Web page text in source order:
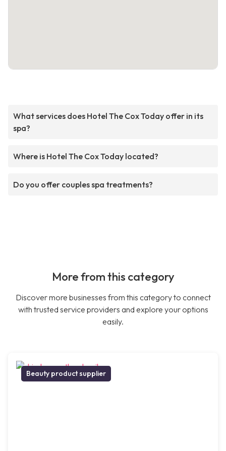
What services does Hotel The Cox Today offer in its
spa?
Where is Hotel The Cox Today located?
Do you offer couples spa treatments?
More from this category
Discover more businesses from this category to connect
with trusted service providers and explore your options
easily.
Beauty product supplier